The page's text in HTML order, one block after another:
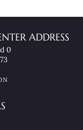
ADDRESS
0